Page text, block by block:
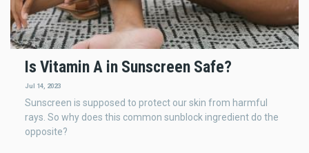
Is Vitamin A in Sunscreen Safe?
Jul 14, 2023
Sunscreen is supposed to protect our skin from harmful
rays. So why does this common sunblock ingredient do the
opposite?